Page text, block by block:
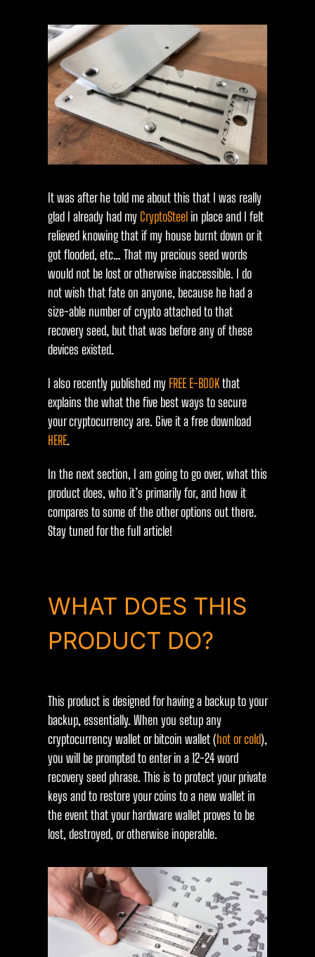
It was after he told me about this that I was really
glad I already had my CryptoSteelin place and I felt
relieved knowing that if my house burnt down or it
got flooded, etc… That my precious seed words
would not be lost or otherwise inaccessible. I do
not wish that fate on anyone, because he had a
size-able number of crypto attached to that
recovery seed, but that was before any of these
devices existed.
I also recently published my FREE E-BOOKthat
explains the what the five best ways to secure
your cryptocurrency are. Give it a free download
HERE.
In the next section, I am going to go over, what this
product does, who it’s primarily for, and how it
compares to some of the other options out there.
Stay tuned for the full article!
WHAT DOES THIS
PRODUCT DO?
This product is designed for having a backup to your
backup, essentially. When you setup any
cryptocurrency wallet or bitcoin wallet (hot or cold),
you will be prompted to enter in a 12-24 word
recovery seed phrase. This is to protect your private
keys and to restore your coins to a new wallet in
the event that your hardware wallet proves to be
lost, destroyed, or otherwise inoperable.